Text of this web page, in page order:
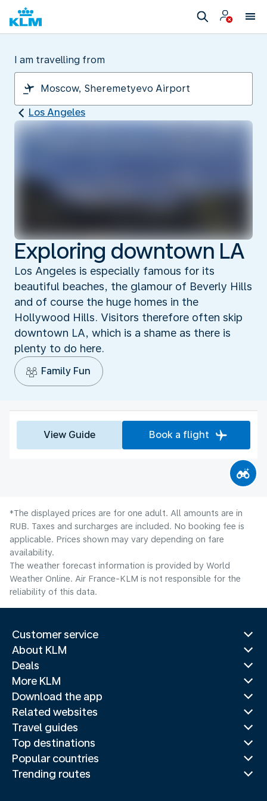
I am travelling from
Los Angeles
Exploring downtown LA
Los Angeles is especially famous for its
beautiful beaches, the glamour of Beverly Hills
and of course the huge homes in the
Hollywood Hills. Visitors therefore often skip
downtown LA, which is a shame as there is
plenty to do here.
Family Fun
View Guide Book a flight
*The displayed prices are for one adult. All amounts are in
RUB. Taxes and surcharges are included. No booking fee is
applicable. Prices shown may vary depending on fare
availability.
The weather forecast information is provided by World
Weather Online. Air France-KLM is not responsible for the
reliability of this data.
Customer service
About KLM
Deals
More KLM
Download the app
Related websites
Travel guides
Top destinations
Popular countries
Trending routes